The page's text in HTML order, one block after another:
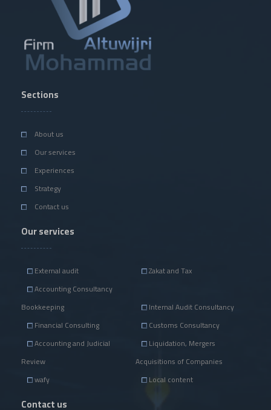
Sections
About us
Our services
Experiences
Strategy
Contact us
Our services
External audit
Zakat and Tax
Accounting Consultancy
Bookkeeping
Internal Audit Consultancy
Financial Consulting
Customs Consultancy
Accounting and Judicial
Review
Liquidation, Mergers
Acquisitions of Companies
wafy
Local content
Contact us